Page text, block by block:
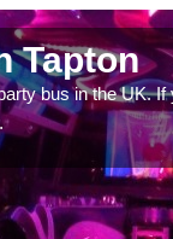
Tapton
bus in the UK.